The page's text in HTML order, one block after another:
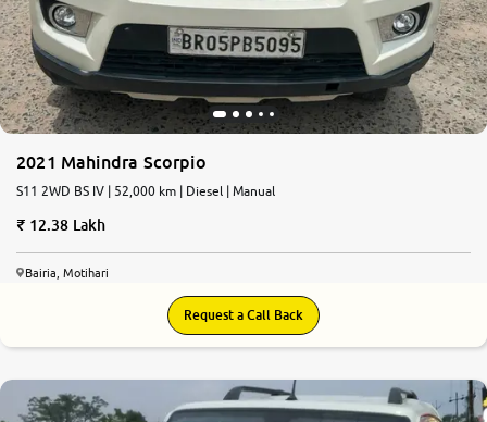
2021 Mahindra Scorpio
S11 2WD BS IV | 52,000 km | Diesel | Manual
12.38 Lakh
Bairia, Motihari
Request a Call Back